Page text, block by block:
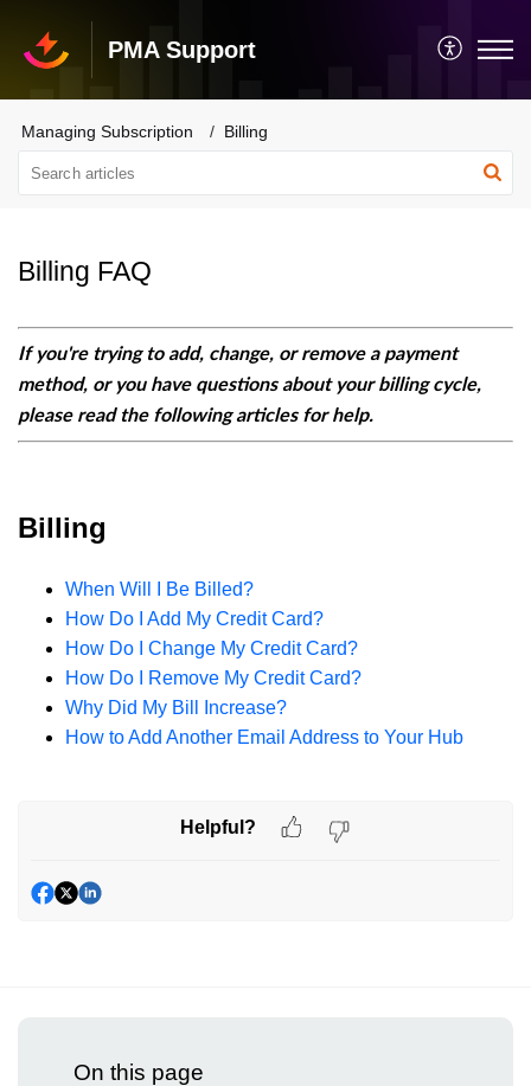
PMA Support
Managing Subscription Billing
Billing FAQ
If you're trying to add, change, or remove a payment
method, or you have questions about your billing cycle,
please read the following articles for help.
Billing
When Will I Be Billed?
How Do I Add My Credit Card?
How Do I Change My Credit Card?
How Do I Remove My Credit Card?
Why Did My Bill Increase?
How to Add Another Email Address to Your Hub
Helpful?
On this page